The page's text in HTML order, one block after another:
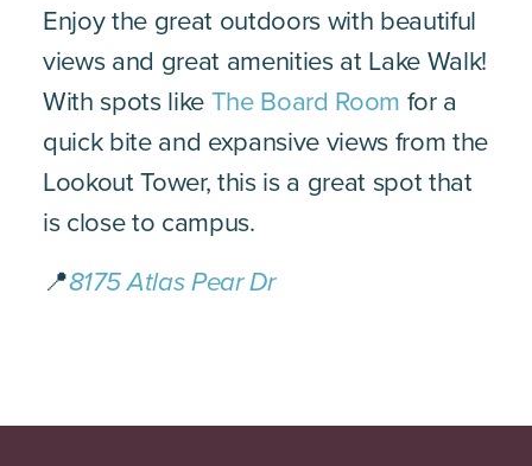
Enjoy the great outdoors with beautiful
views and great amenities at Lake Walk!
With spots likeThe Board Room for a
quick bite and expansive views from the
Lookout Tower, this is a great spot that
is close to campus.
📍8175 Atlas Pear Dr